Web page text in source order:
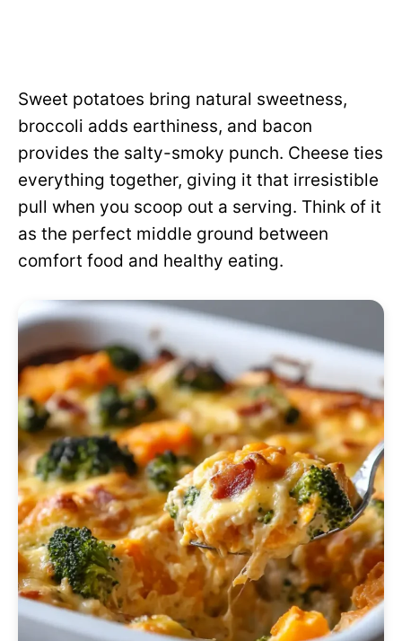
Sweet potatoes bring natural sweetness,
broccoli adds earthiness, and bacon
provides the salty-smoky punch. Cheese ties
everything together, giving it that irresistible
pull when you scoop out a serving. Think of it
as the perfect middle ground between
comfort food and healthy eating.